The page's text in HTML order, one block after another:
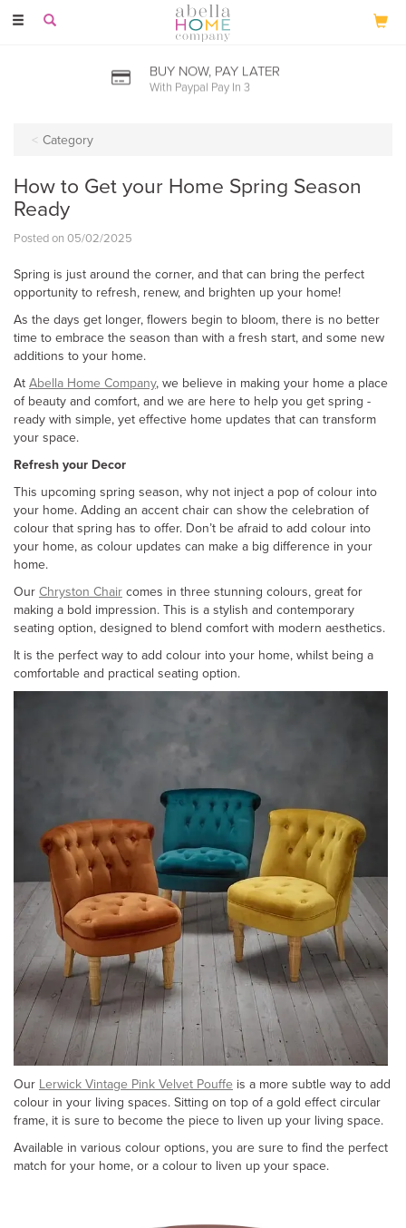
Toggle
BUY NOW, PAY LATER
With Paypal Pay In 3
Category
How to Get your Home Spring Season
Ready
Posted on 05/02/2025
Spring is just around the corner, and that can bring the perfect
opportunity to refresh, renew, and brighten up your home!
As the days get longer, flowers begin to bloom, there is no better
time to embrace the season than with a fresh start, and some new
additions to your home.
At Abella Home Company, we believe in making your home a place
of beauty and comfort, and we are here to help you get spring -
ready with simple, yet effective home updates that can transform
your space.
Refresh your Decor
This upcoming spring season, why not inject a pop of colour into
your home. Adding an accent chair can show the celebration of
colour that spring has to offer. Don’t be afraid to add colour into
your home, as colour updates can make a big difference in your
home.
Our Chryston Chair comes in three stunning colours, great for
making a bold impression. This is a stylish and contemporary
seating option, designed to blend comfort with modern aesthetics.
It is the perfect way to add colour into your home, whilst being a
comfortable and practical seating option.
Our Lerwick Vintage Pink Velvet Pouffe is a more subtle way to add
colour in your living spaces. Sitting on top of a gold effect circular
frame, it is sure to become the piece to liven up your living space.
Available in various colour options, you are sure to find the perfect
match for your home, or a colour to liven up your space.